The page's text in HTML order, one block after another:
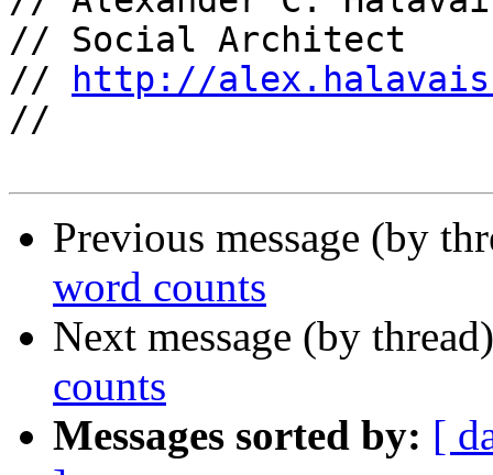
// Social Architect
//
http://
//
Previous message (by
word counts
Next message (by
counts
Messages sorted by: [